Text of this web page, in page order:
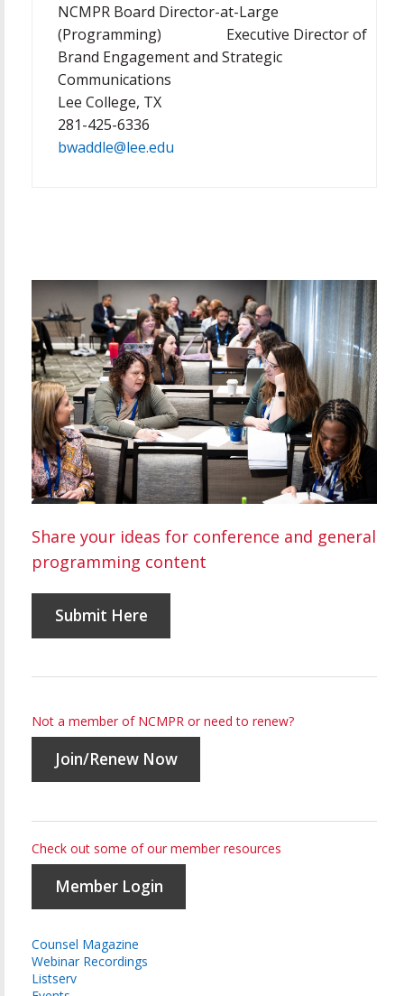
NCMPR Board Director-at-Large
(Programming) Executive Director of
Brand Engagement and Strategic
Communications
Lee College, TX
281-425-6336
bwaddle@lee.edu
Share your ideas for conference and general
programming content
Submit Here
Not a member of NCMPR or need to renew?
Join/Renew Now
Check out some of our member resources
Member Login
Counsel Magazine
Webinar Recordings
Listserv